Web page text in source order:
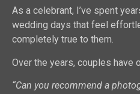
As a celebrant, I’ve spent
wedding days that feel
completely true to them.
Over the years, couples have
“Can you recommend a